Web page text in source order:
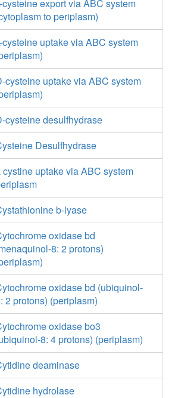
cysteine export via ABC system
to periplasm)
cysteine uptake via ABC system
cysteine uptake via ABC system
cysteine desulfhydrase
Desulfhydrase
cystine uptake via ABC system
b-lyase
oxidase bd
8: 2 protons)
oxidase bd (ubiquinol-
2 protons) (periplasm)
oxidase bo3
8: 4 protons) (periplasm)
deaminase
hydrolase